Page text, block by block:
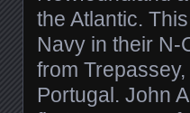
the Atlantic.
Navy in their N-
from
Portugal. John